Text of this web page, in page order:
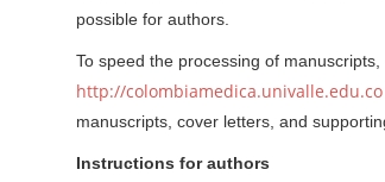
possible for authors.
To speed the processing of manuscripts,
http://colombiamedica.univalle.edu.co
manuscripts, cover letters, and
Instructions for authors